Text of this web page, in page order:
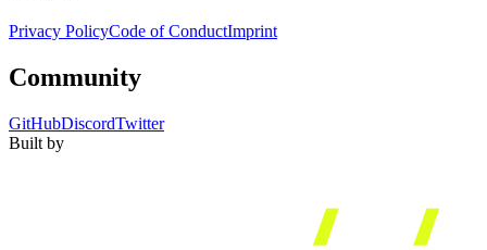
Privacy PolicyCode of ConductImprint
Community
GitHubDiscordTwitter
Built by